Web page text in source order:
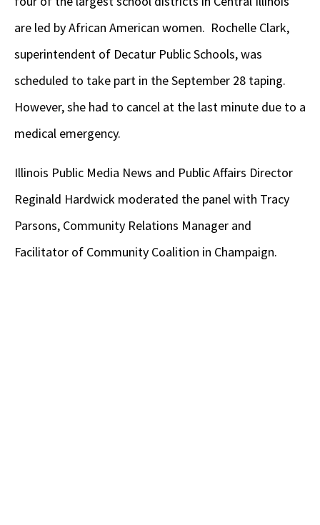
are led by African American women. Rochelle Clark,
superintendent of Decatur Public Schools, was
scheduled to take part in the September 28 taping.
However, she had to cancel at the last minute due to a
medical emergency.
Illinois Public Media News and Public Affairs Director
Reginald Hardwick moderated the panel with Tracy
Parsons, Community Relations Manager and
Facilitator of Community Coalition in Champaign.